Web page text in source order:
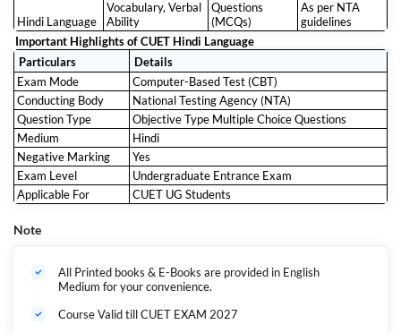
Hindi Language
Vocabulary, Verbal
Ability
Questions
(MCQs)
As per NTA
guidelines
Important Highlights of CUET Hindi Language
Particulars
Details
Exam Mode
Computer-Based Test (CBT)
Conducting Body
National Testing Agency (NTA)
Question Type
Objective Type Multiple Choice Questions
Medium
Hindi
Negative Marking
Yes
Exam Level
Undergraduate Entrance Exam
Applicable For
CUET UG Students
Note
All Printed books & E-Books are provided in English
Medium for your convenience.
Course Valid till CUET EXAM 2027